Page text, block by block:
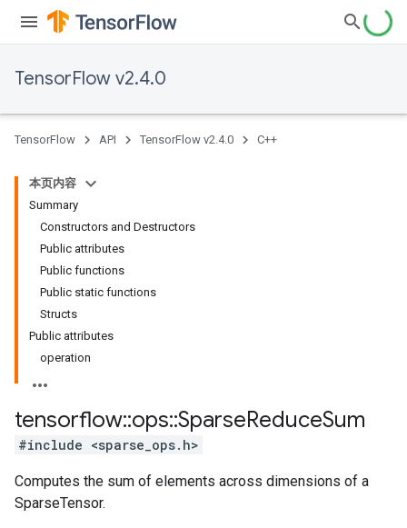
TensorFlow v2.4.0
TensorFlow API TensorFlow v2.4.0 C++
本页内容
Summary
Constructors and Destructors
Public attributes
Public functions
Public static functions
Structs
Public attributes
operation
tensorflow::ops::SparseReduceSum
#include <sparse_ops.h>
Computes the sum of elements across dimensions of a
SparseTensor.